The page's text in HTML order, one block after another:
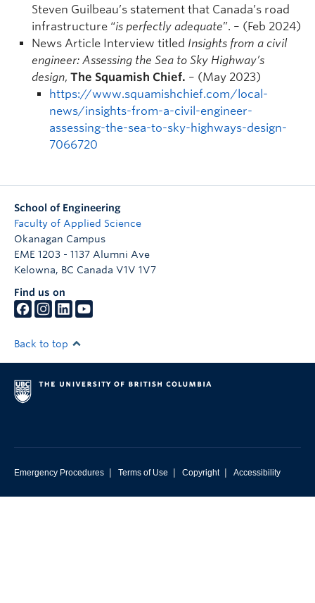
Steven Guilbeau’s statement that Canada’s road
infrastructure “is perfectly adequate”. – (Feb 2024)
News Article Interview titled Insights from a civil
engineer: Assessing the Sea to Sky Highway’s
design, The Squamish Chief. – (May 2023)
https://www.squamishchief.com/local-
news/insights-from-a-civil-engineer-
assessing-the-sea-to-sky-highways-design-
7066720
School of Engineering
Faculty of Applied Science
Okanagan Campus
EME 1203 - 1137 Alumni Ave
Kelowna, BC Canada V1V 1V7
Find us on
Back to top
Emergency Procedures | Terms of Use | Copyright | Accessibility